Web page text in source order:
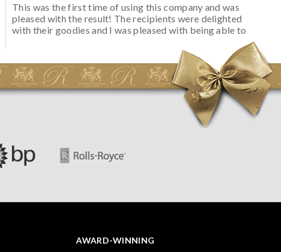
This was the first time of using this company and was
pleased with the result! The recipients were delighted
with their goodies and I was pleased with being able to
initially concerned that some of the items would be
spoiled. However, the cheese was well wrapped
apparently so the present was a success! They said it
looked great! I’d happily buy something like this again -
AWARD-WINNING